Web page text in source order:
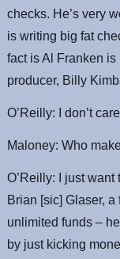
checks. He’s very
is writing big fat
fact is Al Franken
producer, Billy
O’Reilly: I don’t
Maloney: Who
O’Reilly: I just
Brian [sic] Glaser,
unlimited funds –
by just kicking